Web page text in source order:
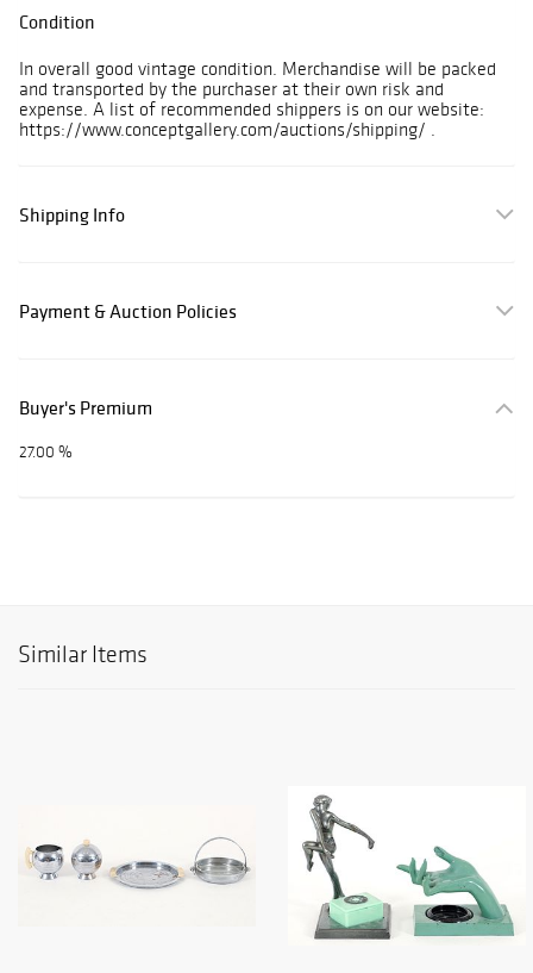
Condition
In overall good vintage condition. Merchandise will be packed
and transported by the purchaser at their own risk and
expense. A list of recommended shippers is on our website:
https://www.conceptgallery.com/auctions/shipping/ .
Shipping Info
Payment & Auction Policies
Buyer's Premium
27.00 %
Similar Items